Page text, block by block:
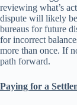
reviewing what’s
dispute will likely
bureaus for future
for incorrect
more than once. If
path forward.
Paying for a